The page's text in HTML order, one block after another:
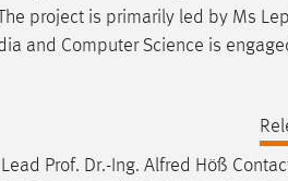
project is primarily led by Ms
and Computer Science is
Prof. Dr.-Ing. Alfred Höß